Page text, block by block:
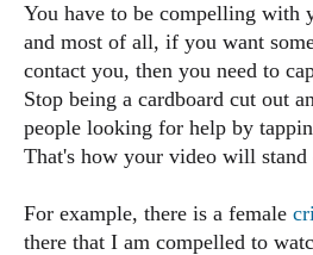
You have to be compelling with
and most of all, if you want
contact you, then you need to
Stop being a cardboard cut out
people looking for help by
That's how your video will stand
For example, there is a female
there that I am compelled to